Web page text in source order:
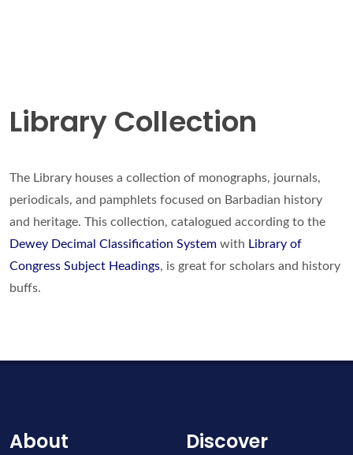
Library Collection
The Library houses a collection of monographs, journals,
periodicals, and pamphlets focused on Barbadian history
and heritage. This collection, catalogued according to the
Dewey Decimal Classification System with Library of
Congress Subject Headings, is great for scholars and history
buffs.
About Discover